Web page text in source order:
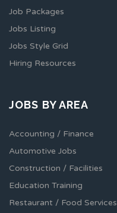
Job Packages
Jobs Listing
Jobs Style Grid
Hiring Resources
JOBS BY AREA
Accounting / Finance
Automotive Jobs
Construction / Facilities
Education Training
Restaurant / Food Services